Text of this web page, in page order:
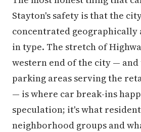
Stayton's safety is that the
concentrated geographically
in type. The stretch of
western end of the city —
parking areas serving the
— is where car break-ins
speculation; it's what
neighborhood groups and